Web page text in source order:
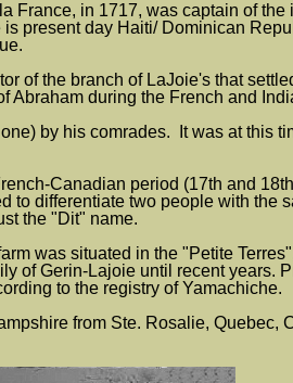
in 1717, was captain of
present day Haiti/ Dominican
of the branch of LaJoie's that
during the French and
by his comrades. It was at this
Canadian period (17th and
differentiate two people with the
the "Dit" name.
was situated in the "Petite
of Gerin-Lajoie until recent years.
to the registry of Yamachiche.
from Ste. Rosalie,